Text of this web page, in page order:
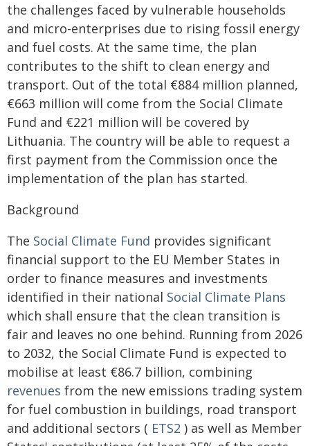
the challenges faced by vulnerable households
and micro-enterprises due to rising fossil energy
and fuel costs. At the same time, the plan
contributes to the shift to clean energy and
transport. Out of the total €884 million planned,
€663 million will come from the Social Climate
Fund and €221 million will be covered by
Lithuania. The country will be able to request a
first payment from the Commission once the
implementation of the plan has started.
Background
The Social Climate Fund provides significant
financial support to the EU Member States in
order to finance measures and investments
identified in their national Social Climate Plans
which shall ensure that the clean transition is
fair and leaves no one behind. Running from 2026
to 2032, the Social Climate Fund is expected to
mobilise at least €86.7 billion, combining
revenues from the new emissions trading system
for fuel combustion in buildings, road transport
and additional sectors ( ETS2 ) as well as Member